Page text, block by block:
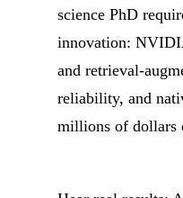
science PhD
innovation:
and retrieval-
reliability, and
millions of dollars